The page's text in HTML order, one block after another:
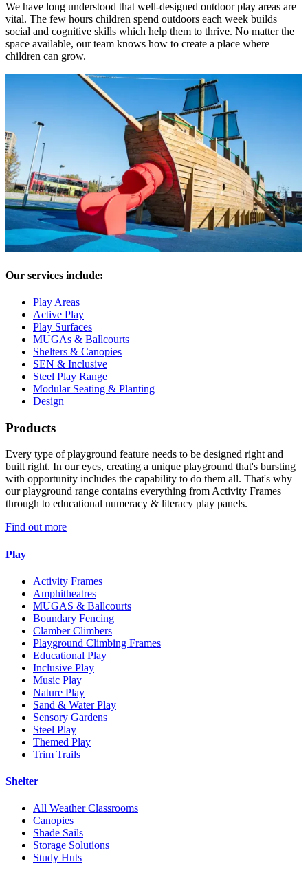
We have long understood that well-designed outdoor play areas are
vital. The few hours children spend outdoors each week builds
social and cognitive skills which help them to thrive. No matter the
space available, our team knows how to create a place where
children can grow.
Our services include:
Play Areas
Active Play
Play Surfaces
MUGAs & Ballcourts
Shelters & Canopies
SEN & Inclusive
Steel Play Range
Modular Seating & Planting
Design
Products
Every type of playground feature needs to be designed right and
built right. In our eyes, creating a unique playground that's bursting
with opportunity includes the capability to do them all. That's why
our playground range contains everything from Activity Frames
through to educational numeracy & literacy play panels.
Find out more
Play
Activity Frames
Amphitheatres
MUGAS & Ballcourts
Boundary Fencing
Clamber Climbers
Playground Climbing Frames
Educational Play
Inclusive Play
Music Play
Nature Play
Sand & Water Play
Sensory Gardens
Steel Play
Themed Play
Trim Trails
Shelter
All Weather Classrooms
Canopies
Shade Sails
Storage Solutions
Study Huts